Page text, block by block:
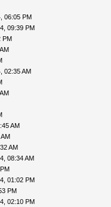
06:05 PM
09:39 PM
PM
02:35 AM
AM
AM
08:34 AM
01:02 PM
PM
02:10 PM